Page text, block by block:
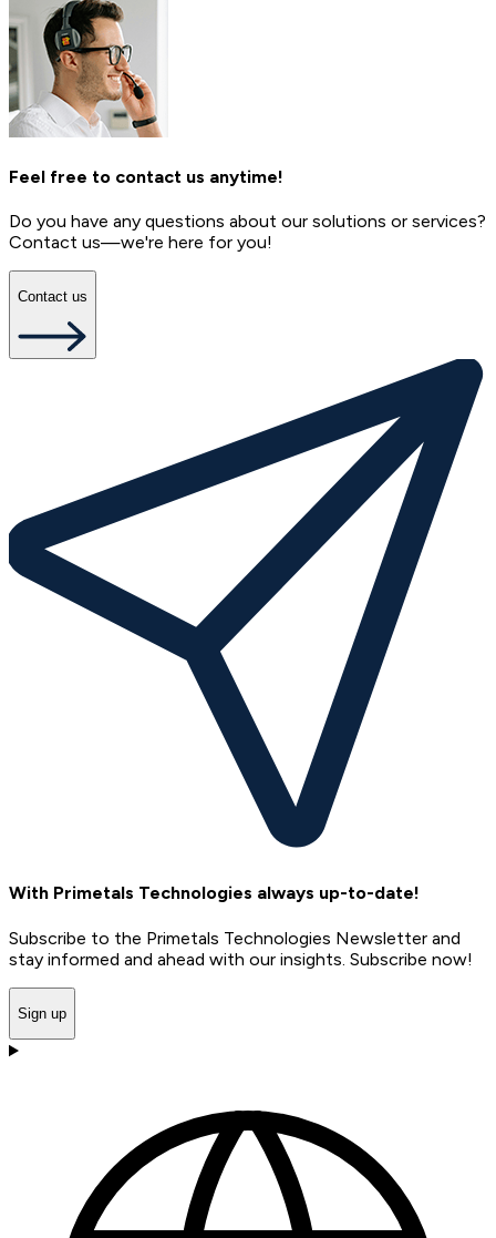
Feel free to contact us anytime!
Do you have any questions about our solutions or services?
Contact us—we're here for you!
Contact us
With Primetals Technologies always up-to-date!
Subscribe to the Primetals Technologies Newsletter and
stay informed and ahead with our insights. Subscribe now!
Sign up